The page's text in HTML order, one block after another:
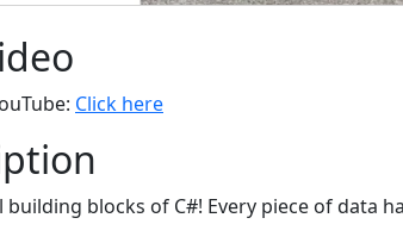
Click here
blocks of C#! Every piece of data